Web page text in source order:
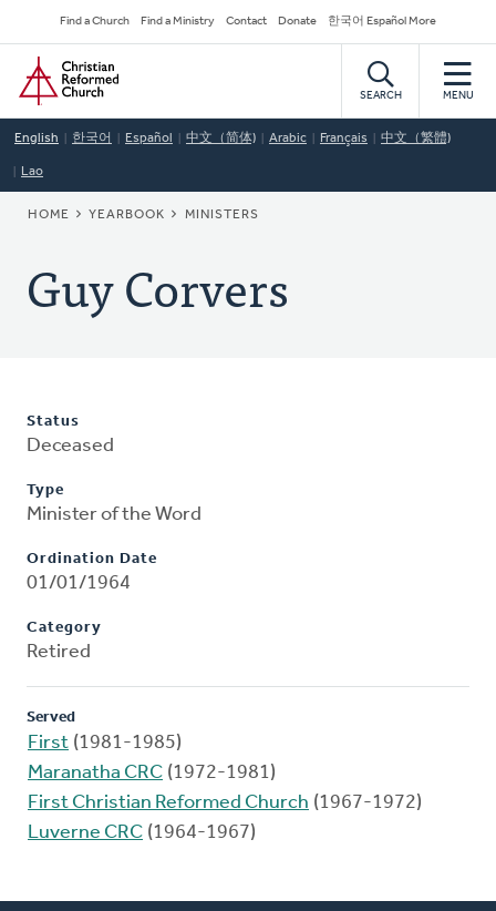
to
main
content
Secondary
Navigation
Find a Church Find a Ministry Contact Donate 한국어 Español More
Home
SEARCH MENU
English 한국어 Español 中文（简体) Arabic Français 中文（繁體)
Lao
BREADCRUMB
HOME YEARBOOK MINISTERS
Guy Corvers
Status
Deceased
Type
Minister of the Word
Ordination Date
01/01/1964
Category
Retired
Served
First (1981-1985)
Maranatha CRC (1972-1981)
First Christian Reformed Church (1967-1972)
Luverne CRC (1964-1967)